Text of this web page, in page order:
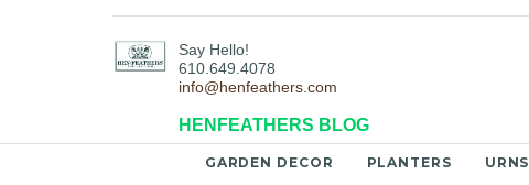
Say Hello!
610.649.4078
info@henfeathers.com
HENFEATHERS BLOG
GARDEN DECOR PLANTERS URNS